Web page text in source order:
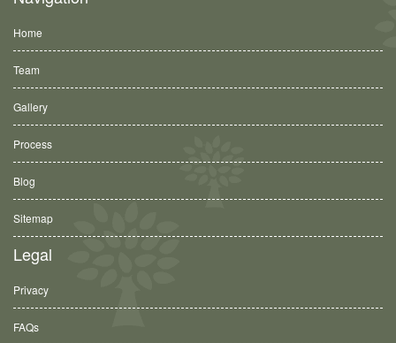
Home
Team
Gallery
Process
Blog
Sitemap
Legal
Privacy
FAQs